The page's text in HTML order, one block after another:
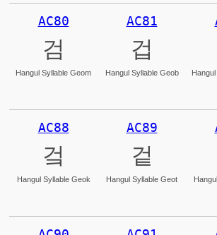
AC80
검
Hangul Syllable Geom
AC81
겁
Hangul Syllable Geob
AC88
겈
Hangul Syllable Geok
AC89
겉
Hangul Syllable Geot